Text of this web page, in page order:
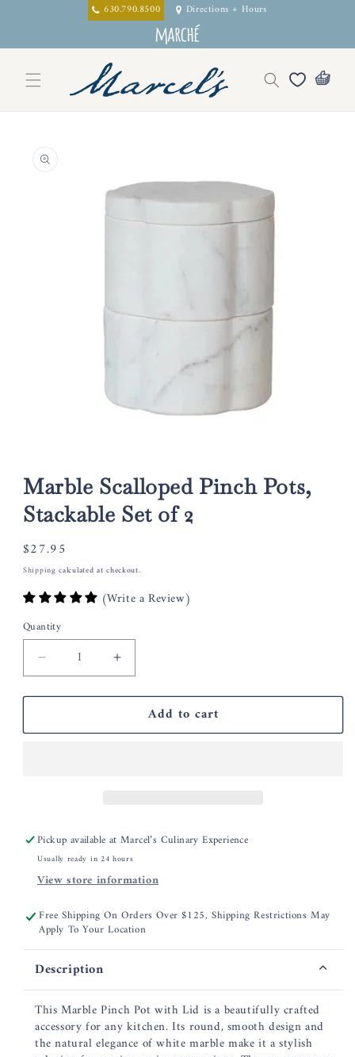
630.790.8500 Directions + Hours
product
information
1
in
Marble Scalloped Pinch Pots,
Stackable Set of 2
Regular
price
$27.95
Shipping calculated at checkout.
(Write a Review)
Quantity
Decrease
quantity
for
Scalloped
Increase
quantity
for
Marble
Scalloped
Add to cart
Pickup available atMarcel’s Culinary Experience
Usually ready in 24 hours
View store information
Free Shipping On Orders Over $125, Shipping Restrictions May
Apply To Your Location
Description
This Marble Pinch Pot with Lid is a beautifully crafted
accessory for any kitchen. Its round, smooth design and
the natural elegance of white marble make it a stylish